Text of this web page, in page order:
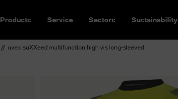
Products Service Sectors Sustainability
uvex suXXeed multifunction high vis long-sleeved